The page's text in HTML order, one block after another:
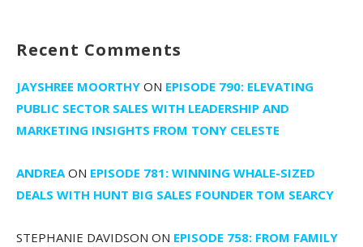
Recent Comments
JAYSHREE MOORTHY ON EPISODE 790: ELEVATING
PUBLIC SECTOR SALES WITH LEADERSHIP AND
MARKETING INSIGHTS FROM TONY CELESTE
ANDREA ON EPISODE 781: WINNING WHALE-SIZED
DEALS WITH HUNT BIG SALES FOUNDER TOM SEARCY
STEPHANIE DAVIDSON ON EPISODE 758: FROM FAMILY